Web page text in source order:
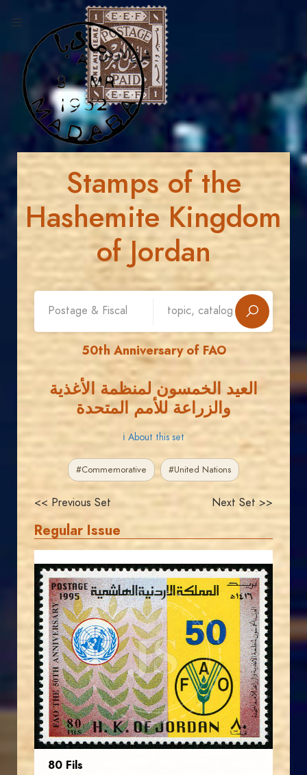
Stamps of the
Hashemite Kingdom
of Jordan
50th Anniversary of FAO
العيد الخمسون لمنظمة الأغذية
والزراعة للأمم المتحدة
ℹ About this set
#Commemorative #United Nations
<< Previous Set Next Set >>
Regular Issue
JS
JORDANSTAMPS.COM
EST. 2007
80 Fils